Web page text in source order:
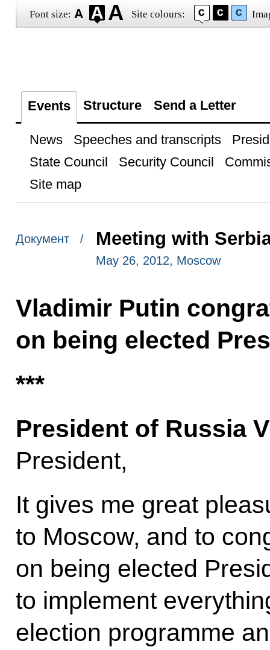
Font size: Site colours:
Events Structure Send a Letter
News Speeches and transcripts
State Council
Security Council
Site map
Документ / Meeting with
May 26, 2012, Moscow
Vladimir Putin
on being elected
***
President of Russia
President,
It gives me great
to Moscow, and to
on being elected
to implement
election programme